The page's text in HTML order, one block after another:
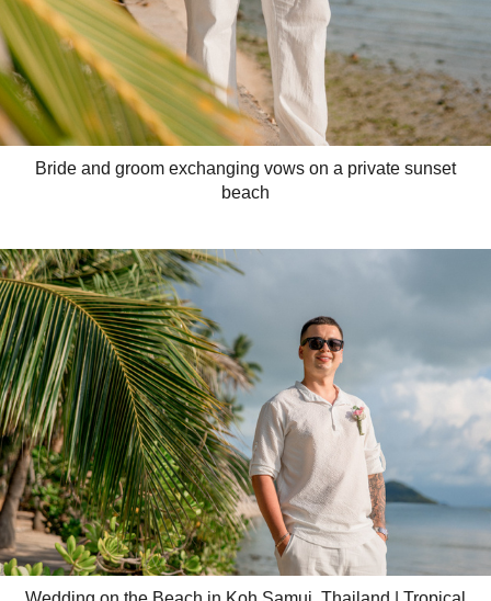
Bride and groom exchanging vows on a private sunset
beach